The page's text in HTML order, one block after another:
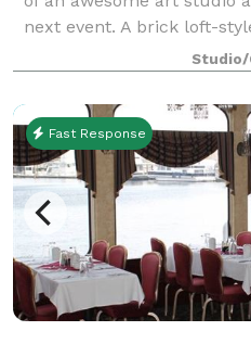
next event. A brick loft-
floors, baby grand piano
Fast Response